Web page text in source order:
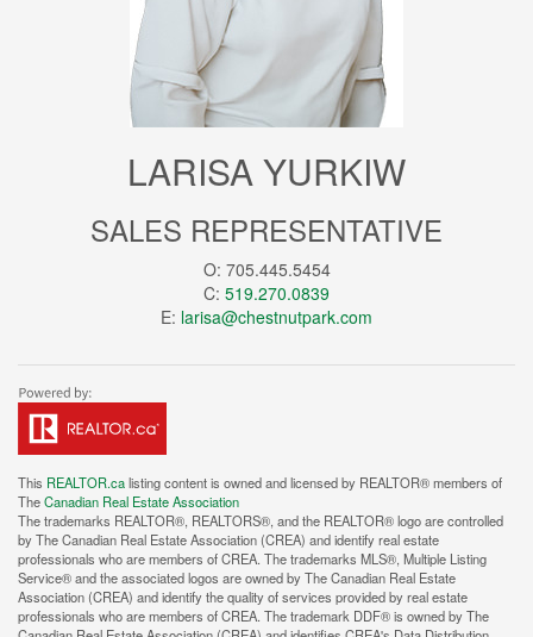
LARISA YURKIW
SALES REPRESENTATIVE
O: 705.445.5454
C: 519.270.0839
E: larisa@chestnutpark.com
This REALTOR.calisting content is owned and licensed by REALTOR® members of
TheCanadian Real Estate Association
The trademarks REALTOR®, REALTORS®, and the REALTOR® logo are controlled
by The Canadian Real Estate Association (CREA) and identify real estate
professionals who are members of CREA. The trademarks MLS®, Multiple Listing
Service® and the associated logos are owned by The Canadian Real Estate
Association (CREA) and identify the quality of services provided by real estate
professionals who are members of CREA. The trademark DDF® is owned by The